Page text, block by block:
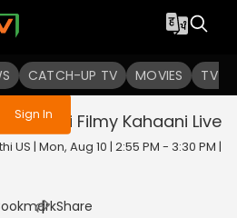
CATCH-UP TV MOVIES TV
not logged in
Sign In Filmy Kahaani Live
US | Mon, Aug 10 | 2:55 PM - 3:30 PM |
| Share